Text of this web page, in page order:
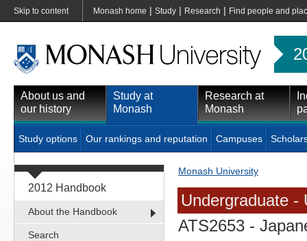
Skip to content Monash home | Study | Research | Find people and
About us and
our history
Study at
Monash
Research at
Monash
Study options Our rankings and reputation Campuses
2012 Handbook
About the Handbook
Search
Monash University
Undergraduate -
ATS2653 -